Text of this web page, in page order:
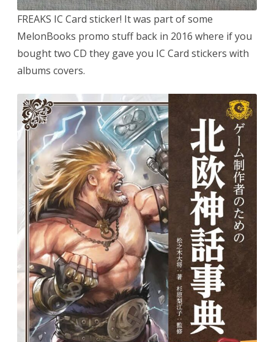
FREAKS IC Card sticker! It was part of some
MelonBooks promo stuff back in 2016 where if you
bought two CD they gave you IC Card stickers with
albums covers.